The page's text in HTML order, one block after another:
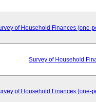
of Household Finances (one-
Survey of Household
of Household Finances (one-